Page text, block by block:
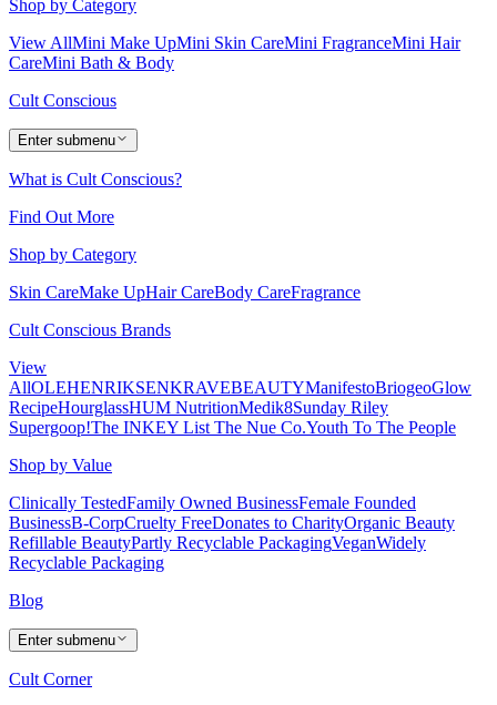
Shop by Category
View AllMini Make UpMini Skin CareMini FragranceMini Hair
CareMini Bath & Body
Cult Conscious
Enter submenu
What is Cult Conscious?
Find Out More
Shop by Category
Skin CareMake UpHair CareBody CareFragrance
Cult Conscious Brands
View
AllOLEHENRIKSENKRAVEBEAUTYManifestoBriogeoGlow
RecipeHourglassHUM NutritionMedik8Sunday Riley
Supergoop!The INKEY List The Nue Co.Youth To The People
Shop by Value
Clinically TestedFamily Owned BusinessFemale Founded
BusinessB-CorpCruelty FreeDonates to CharityOrganic Beauty
Refillable BeautyPartly Recyclable PackagingVeganWidely
Recyclable Packaging
Blog
Enter submenu
Cult Corner